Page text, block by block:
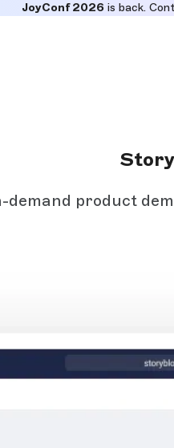
JoyConf 2026is back.
product